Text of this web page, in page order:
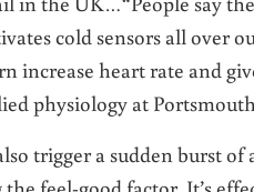
cold sensors all over
increase heart rate and
physiology at
trigger a sudden burst